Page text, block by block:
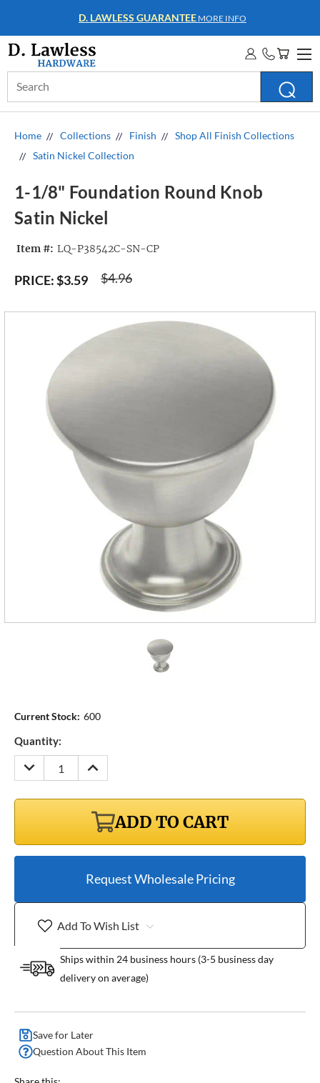
WHOLESALE ACCOUNTSMORE INFO
Keyword:
Home Collections Finish
Shop All Finish Collections
Satin Nickel Collection
1-1/8" Foundation Round Knob
Satin Nickel
Item #: LQ-P38542C-SN-CP
$4.96
PRICE:$3.59
Current Stock: 600
Quantity:
DECREASE
QUANTITY:
INCREASE
QUANTITY:
ADD TO CART
Request Wholesale Pricing
Add To Wish List
Ships within 24 business hours (3-5 business day
delivery on average)
Save for Later
Question About This Item